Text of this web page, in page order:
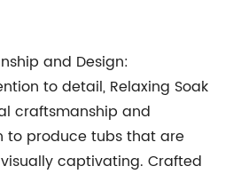
and Design:
to detail, Relaxing Soak
craftsmanship and
produce tubs that are
captivating. Crafted